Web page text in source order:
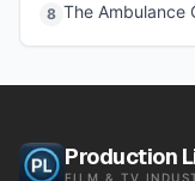
8 The Ambulance
Production
FILM & TV